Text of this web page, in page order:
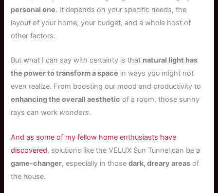
personal one. It depends on your specific needs, the
layout of your home, your budget, and a whole host of
other factors.
But what I can say with certainty is that natural light has
the power to transform a space in ways you might not
even realize. From boosting our mood and productivity to
enhancing the overall aesthetic of a room, those sunny
rays can work wonders.
And as some of my fellow home enthusiasts have
discovered, solutions like the VELUX Sun Tunnel can be a
game-changer, especially in thosedark, dreary areas of
the house.